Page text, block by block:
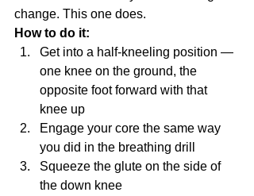
change. This one does.
How to do it:
Get into a half-kneeling position —
one knee on the ground, the
opposite foot forward with that
knee up
Engage your core the same way
you did in the breathing drill
Squeeze the glute on the side of
the down knee